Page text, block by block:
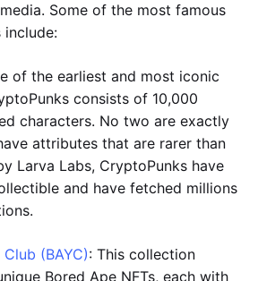
Some of the most famous
include:
of the earliest and most iconic
consists of 10,000
characters. No two are exactly
attributes that are rarer than
Larva Labs, CryptoPunks have
and have fetched millions
(BAYC): This collection
Bored Ape NFTs, each with